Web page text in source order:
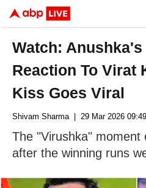
Watch:
Reaction To Virat
Kiss Goes Viral
Shivam Sharma| 29 Mar 2026
The "Virushka" moment
after the winning runs